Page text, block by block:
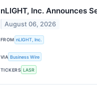
nLIGHT, Inc. Announces
August 06, 2026
FROM nLIGHT, Inc.
VIA Business Wire
TICKERS LASR